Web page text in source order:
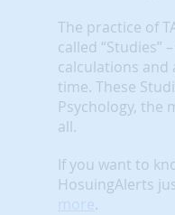
The practice of
called “Studies”
calculations
time. These
Psychology, the
all.
If you want to
HosuingAlerts
more.